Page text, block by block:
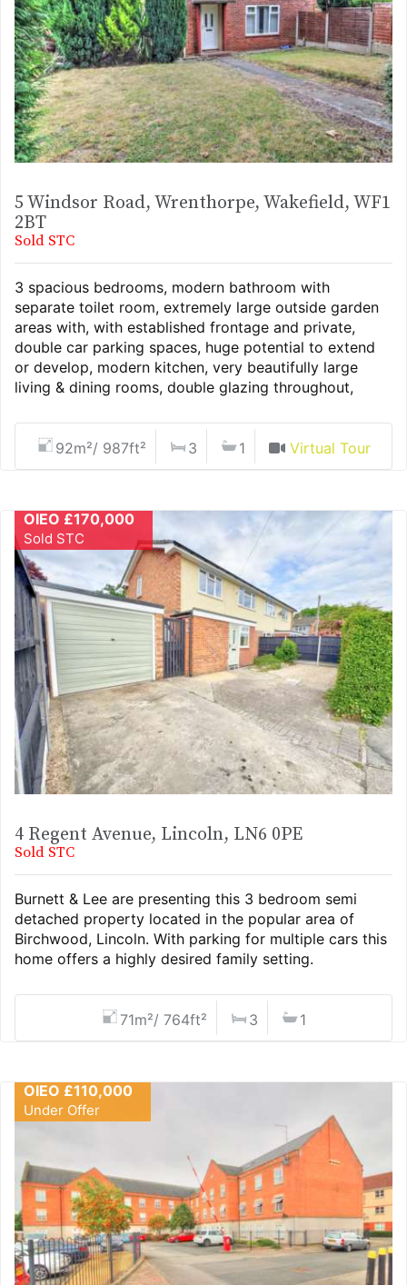
5 Windsor Road, Wrenthorpe, Wakefield, WF1
2BT
Sold STC
3 spacious bedrooms, modern bathroom with
separate toilet room, extremely large outside garden
areas with, with established frontage and private,
double car parking spaces, huge potential to extend
or develop, modern kitchen, very beautifully large
living & dining rooms, double glazing throughout,
92m²/ 987ft² 3 1 Virtual Tour
OIEO £170,000
Sold STC
4 Regent Avenue, Lincoln, LN6 0PE
Sold STC
Burnett & Lee are presenting this 3 bedroom semi
detached property located in the popular area of
Birchwood, Lincoln. With parking for multiple cars this
home offers a highly desired family setting.
71m²/ 764ft² 3 1
OIEO £110,000
Under Offer